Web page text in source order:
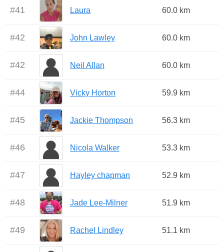
#41 Laura 60.0 km
#42 John Lawley 60.0 km
#42 Neil Allan 60.0 km
#44 Vicky Horton 59.9 km
#45 Jackie Thompson 56.3 km
#46 Nicola Walker 53.3 km
#47 Hayley chapman 52.9 km
#48 Jade Lee-Milner 51.9 km
#49 Rachel Lindley 51.1 km